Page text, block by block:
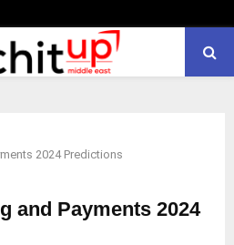
2024 Predictions
and Payments 2024